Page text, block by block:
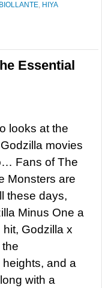
, HIYA
Essential
looks at the
movies
Fans of The
Monsters are
these days,
Minus One a
Godzilla x
and a
with a